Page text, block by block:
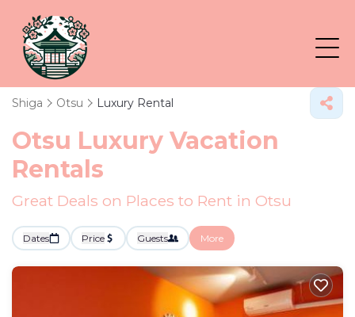
Shiga Otsu Luxury Rental
Otsu Luxury Vacation
Rentals
Great Deals on Places to Rent in Otsu
Dates Price Guests More